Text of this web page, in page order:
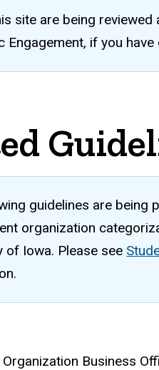
site are being
Engagement, if you
guidelines are being
organization
of Iowa. Please see
Business